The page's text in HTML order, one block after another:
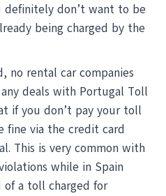
definitely don’t want to be
being charged by the
no rental car companies
deals with Portugal Toll
if you don’t pay your toll
fine via the credit card
This is very common with
while in Spain
of a toll charged for